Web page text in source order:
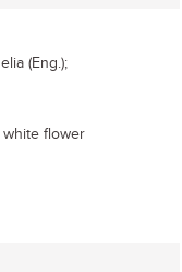
(Eng.);
white flower